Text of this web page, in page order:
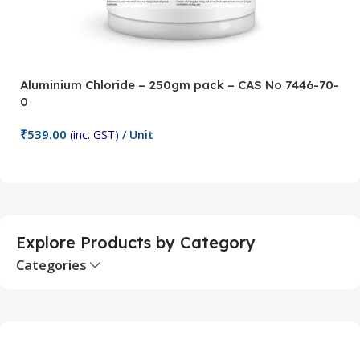
Aluminium Chloride – 250gm pack – CAS No 7446-70-
0
₹539.00 (inc. GST) / Unit
Explore Products by Category
Categories